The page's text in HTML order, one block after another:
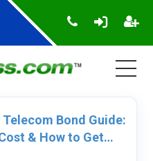
Telecom Bond Guide:
& How to Get